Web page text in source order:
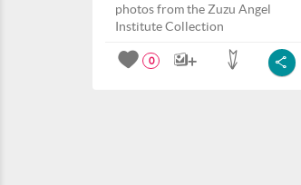
photos from the Zuzu Angel
Institute Collection
0